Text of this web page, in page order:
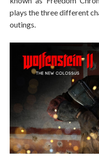
plays the three different
outings.